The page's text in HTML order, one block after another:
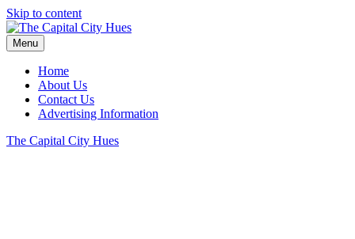
Skip to content
Menu
Home
About Us
Contact Us
Advertising Information
The Capital City Hues